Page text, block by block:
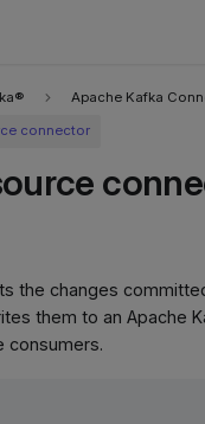
Apache Kafka
connector
the changes
them to an Apache
consumers.